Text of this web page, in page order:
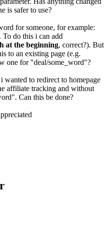
is safer to use?
for someone, for example:
. To do this i can add
at the beginning, correct?). But
to an existing page (e.g.
one for "deal/some_word"?
wanted to redirect to homepage
affiliate tracking and without
Can this be done?